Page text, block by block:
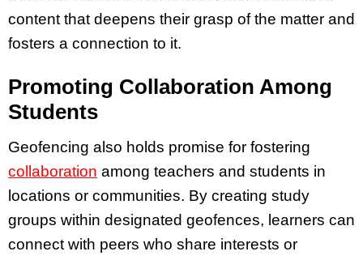
content that deepens their grasp of the matter and
fosters a connection to it.
Promoting Collaboration Among
Students
Geofencing also holds promise for fostering
collaboration among teachers and students in
locations or communities. By creating study
groups within designated geofences, learners can
connect with peers who share interests or